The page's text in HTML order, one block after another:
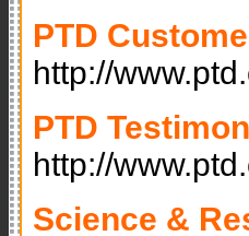
PTD
http://
PTD
http://
Science &